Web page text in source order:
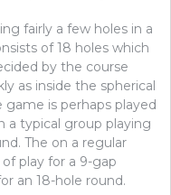
fairly a few holes in a
of 18 holes which
by the course
as inside the spherical
game is perhaps played
a typical group playing
The on a regular
play for a 9-gap
an 18-hole round.